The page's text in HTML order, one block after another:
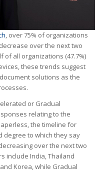
, over 75% of organizations
over the next two
of all organizations (47.7%)
these trends suggest
solutions as the
or Gradual
relating to the
the timeline for
degree to which they say
over the next two
include India, Thailand
Korea, while Gradual